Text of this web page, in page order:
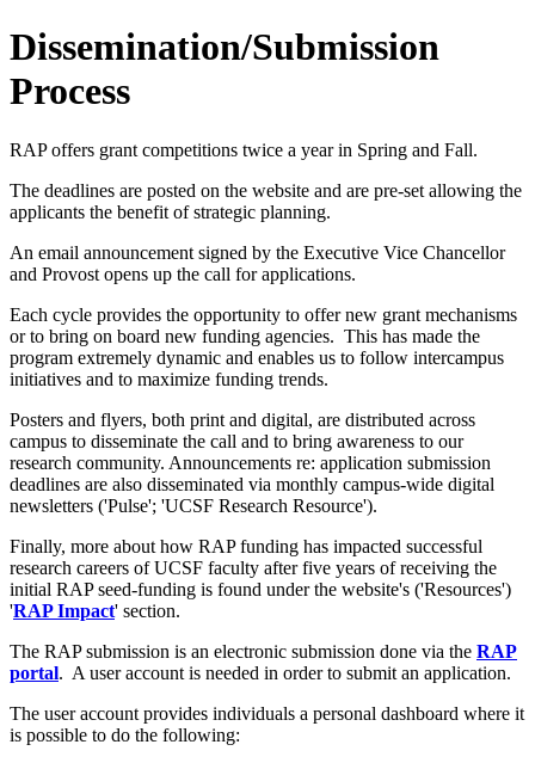
Dissemination/Submission
Process
RAP offers grant competitions twice a year in Spring and Fall.
The deadlines are posted on the website and are pre-set allowing the
applicants the benefit of strategic planning.
An email announcement signed by the Executive Vice Chancellor
and Provost opens up the call for applications.
Each cycle provides the opportunity to offer new grant mechanisms
or to bring on board new funding agencies. This has made the
program extremely dynamic and enables us to follow intercampus
initiatives and to maximize funding trends.
Posters and flyers, both print and digital, are distributed across
campus to disseminate the call and to bring awareness to our
research community. Announcements re: application submission
deadlines are also disseminated via monthly campus-wide digital
newsletters ('Pulse'; 'UCSF Research Resource').
Finally, more about how RAP funding has impacted successful
research careers of UCSF faculty after five years of receiving the
initial RAP seed-funding is found under the website's ('Resources')
'RAP Impact' section.
The RAP submission is an electronic submission done via the RAP
portal. A user account is needed in order to submit an application.
The user account provides individuals a personal dashboard where it
is possible to do the following: